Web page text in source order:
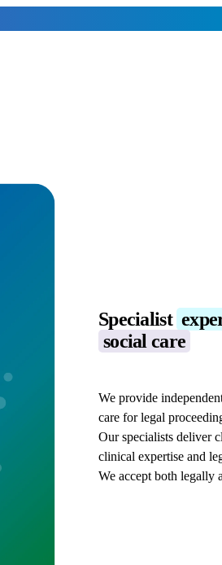
Specialist
social care
We provide
care for legal
Our specialists deliver
clinical expertise and
We accept both legally